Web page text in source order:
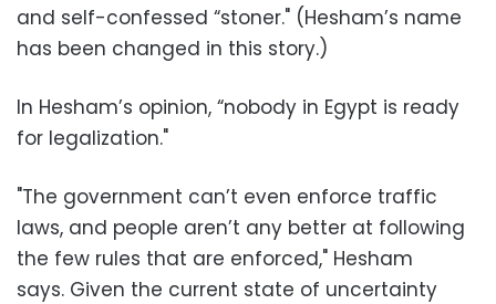
and self-confessed “stoner." (Hesham’s name
has been changed in this story.)
In Hesham’s opinion, “nobody in Egypt is ready
for legalization."
"The government can’t even enforce traffic
laws, and people aren’t any better at following
the few rules that are enforced," Hesham
says. Given the current state of uncertainty